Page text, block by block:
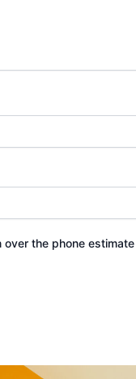
over the phone